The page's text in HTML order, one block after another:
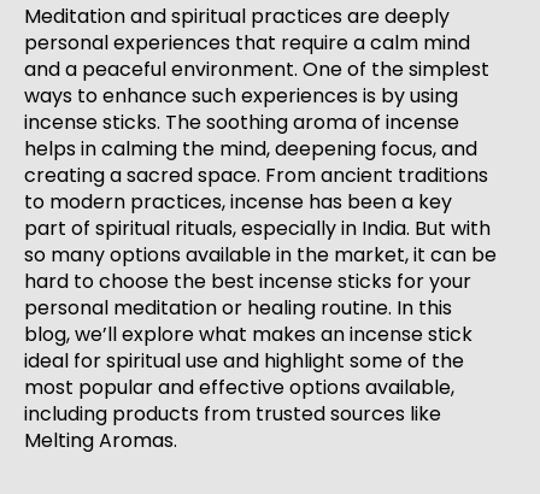
Meditation and spiritual practices are deeply
personal experiences that require a calm mind
and a peaceful environment. One of the simplest
ways to enhance such experiences is by using
incense sticks. The soothing aroma of incense
helps in calming the mind, deepening focus, and
creating a sacred space. From ancient traditions
to modern practices, incense has been a key
part of spiritual rituals, especially in India. But with
so many options available in the market, it can be
hard to choose the best incense sticks for your
personal meditation or healing routine. In this
blog, we’ll explore what makes an incense stick
ideal for spiritual use and highlight some of the
most popular and effective options available,
including products from trusted sources like
Melting Aromas.